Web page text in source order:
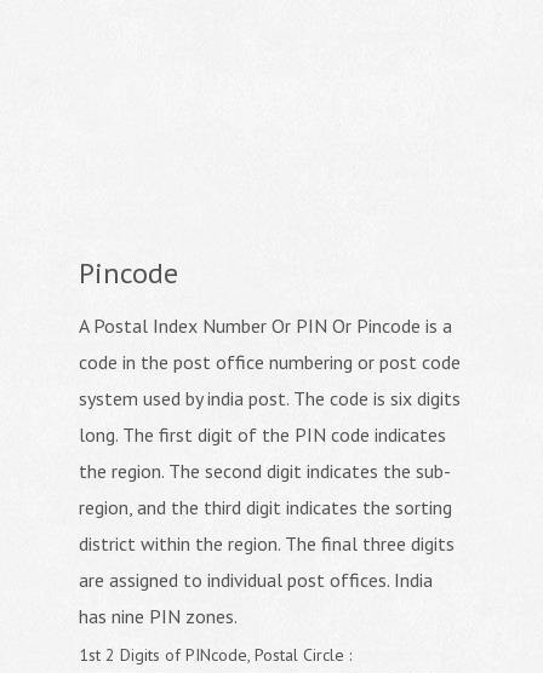
Pincode
A Postal Index Number Or PIN Or Pincode is a
code in the post office numbering or post code
system used by india post. The code is six digits
long. The first digit of the PIN code indicates
the region. The second digit indicates the sub-
region, and the third digit indicates the sorting
district within the region. The final three digits
are assigned to individual post offices. India
has nine PIN zones.
1st 2 Digits of PINcode, Postal Circle :